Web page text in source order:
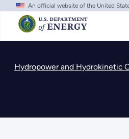
Skip
main
content
An official website of the United
Hydropower and Hydrokinetic